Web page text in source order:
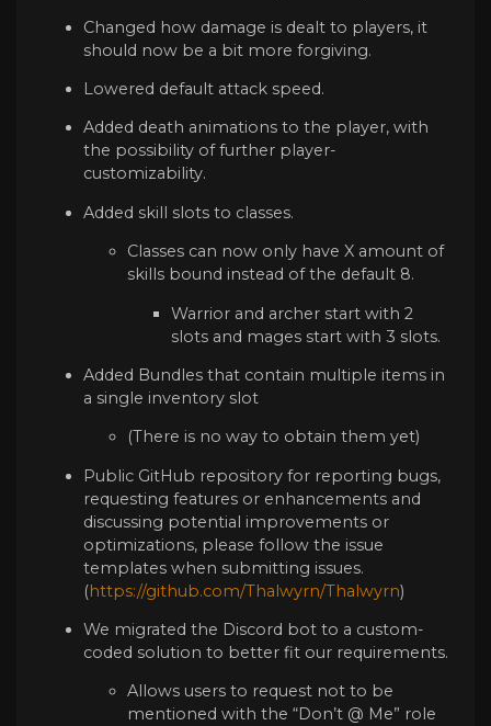
Changed how damage is dealt to players, it
should now be a bit more forgiving.
Lowered default attack speed.
Added death animations to the player, with
the possibility of further player-
customizability.
Added skill slots to classes.
Classes can now only have X amount of
skills bound instead of the default 8.
Warrior and archer start with 2
slots and mages start with 3 slots.
Added Bundles that contain multiple items in
a single inventory slot
(There is no way to obtain them yet)
Public GitHub repository for reporting bugs,
requesting features or enhancements and
discussing potential improvements or
optimizations, please follow the issue
templates when submitting issues.
(https://github.com/Thalwyrn/Thalwyrn)
We migrated the Discord bot to a custom-
coded solution to better fit our requirements.
Allows users to request not to be
mentioned with the “Don’t @ Me” role